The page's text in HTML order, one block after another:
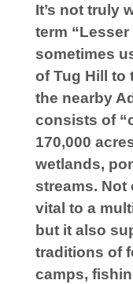
It’s not truly
term
sometimes
of Tug Hill to
the nearby
consists of
170,000
wetlands,
streams.
vital to a
but it also
traditions of
camps,